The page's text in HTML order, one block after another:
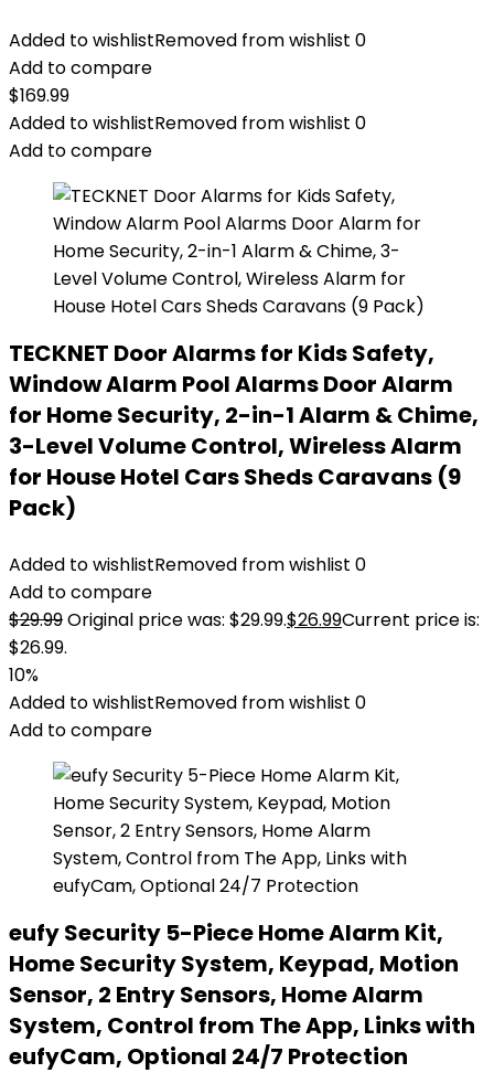
Added to wishlistRemoved from wishlist 0
Add to compare
$169.99
Added to wishlistRemoved from wishlist 0
Add to compare
TECKNET Door Alarms for Kids Safety,
Window Alarm Pool Alarms Door Alarm
for Home Security, 2-in-1 Alarm & Chime,
3-Level Volume Control, Wireless Alarm
for House Hotel Cars Sheds Caravans (9
Pack)
Added to wishlistRemoved from wishlist 0
Add to compare
$29.99Original price was: $29.99.$26.99Current price is:
$26.99.
10%
Added to wishlistRemoved from wishlist 0
Add to compare
eufy Security 5-Piece Home Alarm Kit,
Home Security System, Keypad, Motion
Sensor, 2 Entry Sensors, Home Alarm
System, Control from The App, Links with
eufyCam, Optional 24/7 Protection